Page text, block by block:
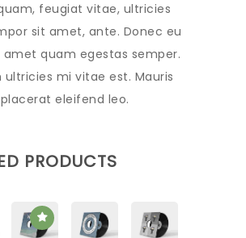
feugiat vitae, ultricies
sit amet, ante. Donec eu
amet quam egestas semper.
ultricies mi vitae est. Mauris
placerat eleifend leo.
PRODUCTS